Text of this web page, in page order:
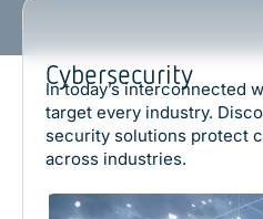
Cybersecurity
In today’s interconnected
target every industry.
security solutions protect
across industries.